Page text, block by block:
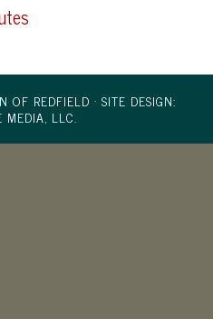
OF REDFIELD · SITE DESIGN:
MEDIA, LLC.